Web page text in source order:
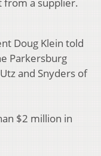
from a supplier.
Doug Klein told
Parkersburg
and Snyders of
$2 million in